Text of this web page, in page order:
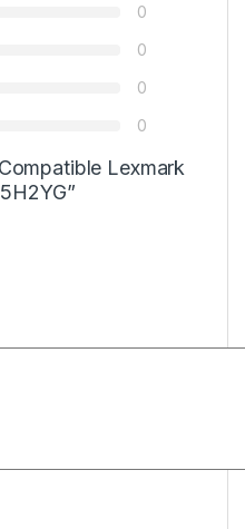
0
0
0
0
Lexmark